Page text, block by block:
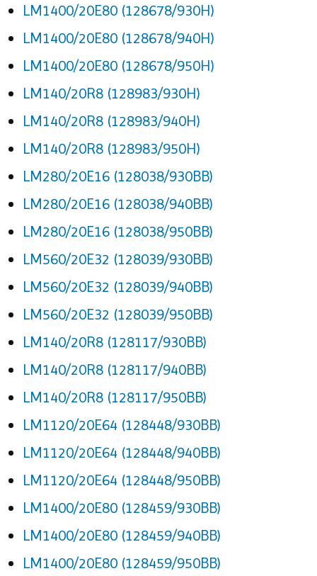
LM1400/20E80 (128678/930H)
LM1400/20E80 (128678/940H)
LM1400/20E80 (128678/950H)
LM140/20R8 (128983/930H)
LM140/20R8 (128983/940H)
LM140/20R8 (128983/950H)
LM280/20E16 (128038/930BB)
LM280/20E16 (128038/940BB)
LM280/20E16 (128038/950BB)
LM560/20E32 (128039/930BB)
LM560/20E32 (128039/940BB)
LM560/20E32 (128039/950BB)
LM140/20R8 (128117/930BB)
LM140/20R8 (128117/940BB)
LM140/20R8 (128117/950BB)
LM1120/20E64 (128448/930BB)
LM1120/20E64 (128448/940BB)
LM1120/20E64 (128448/950BB)
LM1400/20E80 (128459/930BB)
LM1400/20E80 (128459/940BB)
LM1400/20E80 (128459/950BB)